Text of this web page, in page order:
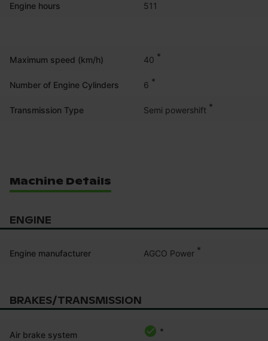
Engine hours 511
Maximum speed (km/h) 40 *
Number of Engine Cylinders 6 *
Transmission Type Semi powershift *
Machine Details
ENGINE
Engine manufacturer AGCO Power *
BRAKES/TRANSMISSION
Air brake system *